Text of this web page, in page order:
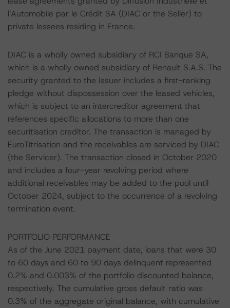
l’Automobile par le Crédit SA (DIAC or the Seller) to
private lessees residing in France.
DIAC is a wholly owned subsidiary of RCI Banque SA,
which is a wholly owned subsidiary of Renault S.A.S. The
security granted to the Issuer includes a first-ranking
pledge without dispossession over the leased vehicles,
which is subject to an intercreditor agreement that
references specific allocations to more than one
securitisation creditor. The transaction is managed by
EuroTitrisation and the receivables are serviced by DIAC
(the Servicer). The transaction closed in October 2020
and includes a four-year revolving period where
additional receivables may be added to the pool until
October 2024, subject to the occurrence of a revolving
termination event.
PORTFOLIO PERFORMANCE
As of the June 2021 payment date, loans that were 30
to 60 days and 60 to 90 days delinquent represented
0.2% and 0.003% of the portfolio discounted balance,
respectively. The cumulative gross default ratio was
0.3% of the aggregate original balance, with cumulative